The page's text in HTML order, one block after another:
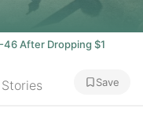
46 After Dropping $1
Save